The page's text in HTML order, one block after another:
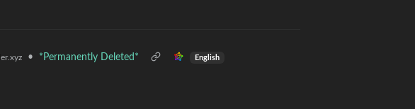
• *Permanently Deleted* English